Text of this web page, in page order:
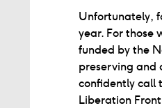
Unfortunately,
year. For those
funded by the
preserving and
confidently call
Liberation